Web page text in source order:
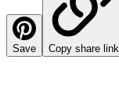
Save Copy share link